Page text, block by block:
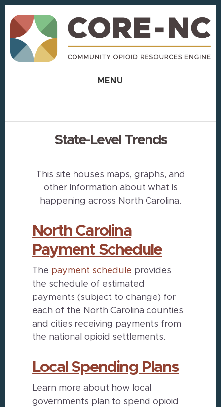
to
content
to
footer
MENU
State-Level Trends
This site houses maps, graphs, and
other information about what is
happening across North Carolina.
North Carolina
Payment Schedule
The payment schedule provides
the schedule of estimated
payments (subject to change) for
each of the North Carolina counties
and cities receiving payments from
the national opioid settlements.
Local Spending Plans
Learn more about how local
governments plan to spend opioid